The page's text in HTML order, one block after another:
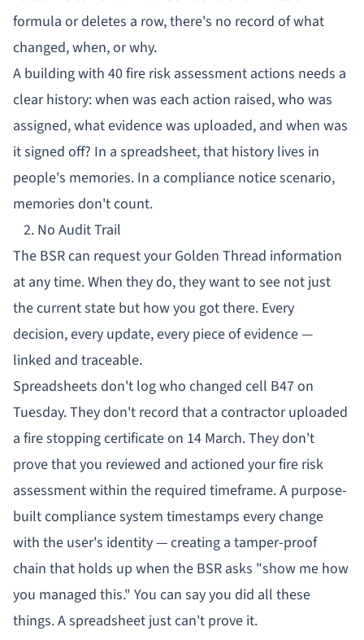
formula or deletes a row, there's no record of what
changed, when, or why.
A building with 40 fire risk assessment actions needs a
clear history: when was each action raised, who was
assigned, what evidence was uploaded, and when was
it signed off? In a spreadsheet, that history lives in
people's memories. In a compliance noticescenario,
memories don't count.
2. No Audit Trail
The BSR can request your Golden Thread information
at any time. When they do, they want to see not just
the current state but how you got there. Every
decision, every update, every piece of evidence —
linked and traceable.
Spreadsheets don't log who changed cell B47 on
Tuesday. They don't record that a contractor uploaded
a fire stopping certificate on 14 March. They don't
prove that you reviewed and actioned your fire risk
assessment within the required timeframe. A purpose-
built compliance system timestamps every change
with the user's identity — creating a tamper-proof
chain that holds up when the BSR asks "show me how
you managed this." You can say you did all these
things. A spreadsheet just can't prove it.